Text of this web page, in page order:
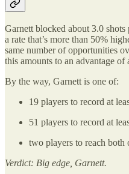
Garnett blocked about 3.0
a rate that’s more than 50%
same number of opportunities
this amounts to an advantage
By the way, Garnett is one of:
19 players to record at
51 players to record at
two players to reach
Verdict: Big edge, Garnett.